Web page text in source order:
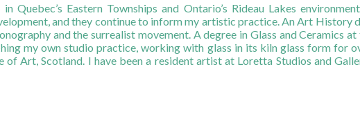
Quebec’s Eastern Townships and Ontario’s Rideau Lakes
and they continue to inform my artistic practice. An Art History
and the surrealist movement. A degree in Glass and Ceramics
my own studio practice, working with glass in its kiln glass form for
of Art, Scotland. I have been a resident artist at Loretta Studios and